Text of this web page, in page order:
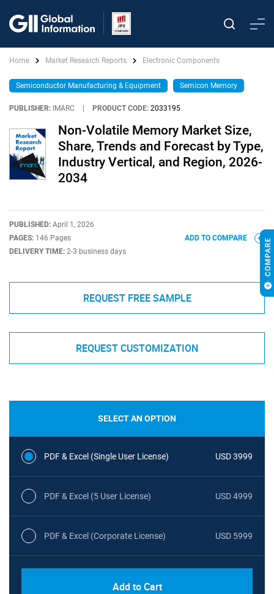
Home Market Research Reports Electronic Components
Semiconductor Manufacturing & Equipment Semicon Memory
PUBLISHER: IMARC PRODUCT CODE: 2033195
Non-Volatile Memory Market Size,
Share, Trends and Forecast by Type,
Industry Vertical, and Region, 2026-
2034
PUBLISHED: April 1, 2026
PAGES: 146 Pages
DELIVERY TIME: 2-3 business days
ADD TO COMPARE
REQUEST FREE SAMPLE
REQUEST CUSTOMIZATION
SELECT AN OPTION
PDF & Excel (Single User License) USD 3999
PDF & Excel (5 User License) USD 4999
PDF & Excel (Corporate License) USD 5999
Add to Cart